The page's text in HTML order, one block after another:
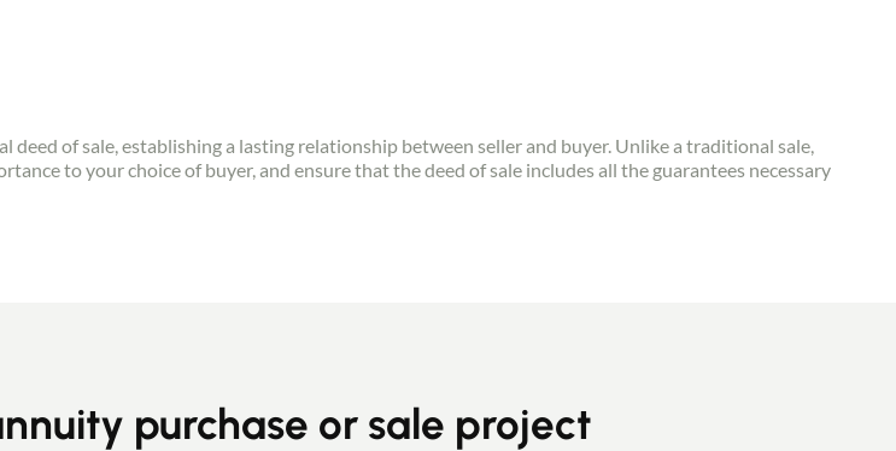
of sale, establishing a lasting relationship between seller and buyer. Unlike a traditional sale,
to your choice of buyer, and ensure that the deed of sale includes all the guarantees necessary
purchase or sale project